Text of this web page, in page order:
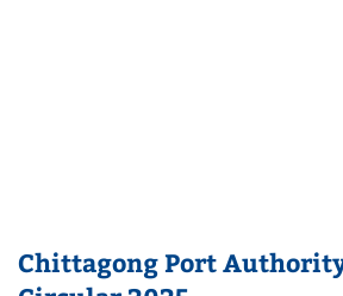
Chittagong Port